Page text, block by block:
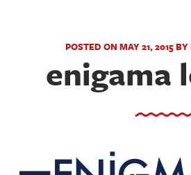
POSTED ON MAY 21, 2015
enigama